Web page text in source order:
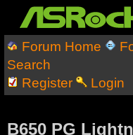
Forum Home
Search
Register
Login
B650 PG